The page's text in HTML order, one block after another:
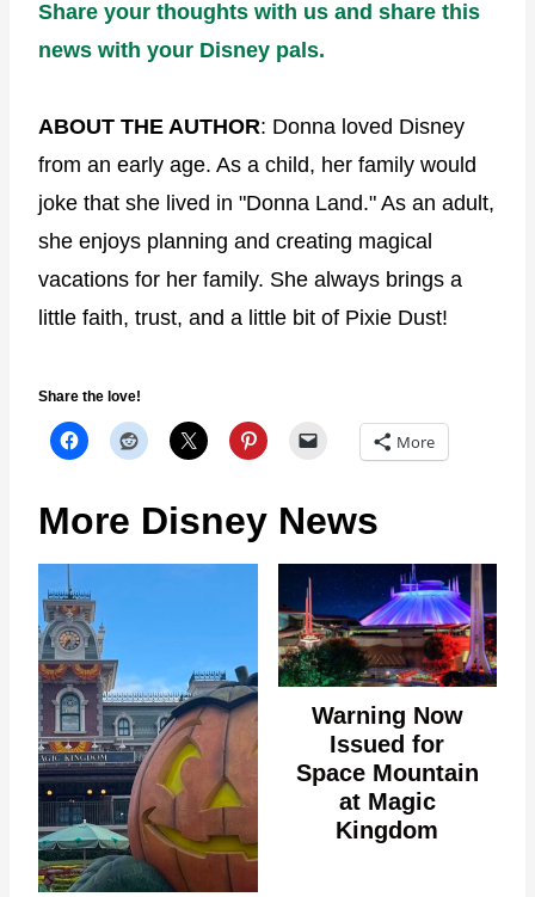
Share your thoughts with us and share this
news with your Disney pals.
ABOUT THE AUTHOR: Donna loved Disney
from an early age. As a child, her family would
joke that she lived in "Donna Land." As an adult,
she enjoys planning and creating magical
vacations for her family. She always brings a
little faith, trust, and a little bit of Pixie Dust!
Share the love!
More
More Disney News
Warning Now
Issued for
Space Mountain
at Magic
Kingdom